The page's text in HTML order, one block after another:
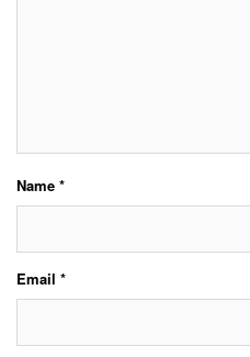
Name *
Email *